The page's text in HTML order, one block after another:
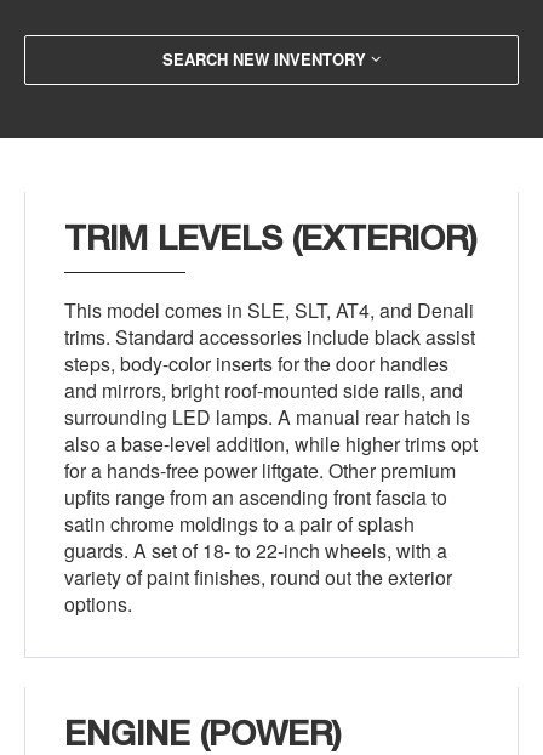
SEARCH NEW INVENTORY
TRIM LEVELS (EXTERIOR)
This model comes in SLE, SLT, AT4, and Denali
trims. Standard accessories include black assist
steps, body-color inserts for the door handles
and mirrors, bright roof-mounted side rails, and
surrounding LED lamps. A manual rear hatch is
also a base-level addition, while higher trims opt
for a hands-free power liftgate. Other premium
upfits range from an ascending front fascia to
satin chrome moldings to a pair of splash
guards. A set of 18- to 22-inch wheels, with a
variety of paint finishes, round out the exterior
options.
ENGINE (POWER)